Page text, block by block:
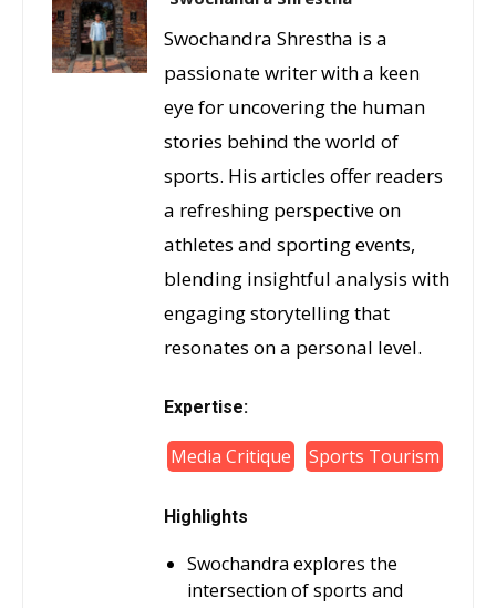
Swochandra Shrestha is a
passionate writer with a keen
eye for uncovering the human
stories behind the world of
sports. His articles offer readers
a refreshing perspective on
athletes and sporting events,
blending insightful analysis with
engaging storytelling that
resonates on a personal level.
Expertise:
Media Critique Sports Tourism
Highlights
Swochandra explores the
intersection of sports and